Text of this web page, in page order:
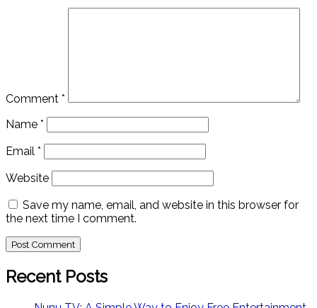
Comment *
Name *
Email *
Website
Save my name, email, and website in this browser for
the next time I comment.
Recent Posts